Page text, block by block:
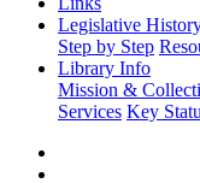
Legislative
Step by Step
Library Info
Mission &
Services Key